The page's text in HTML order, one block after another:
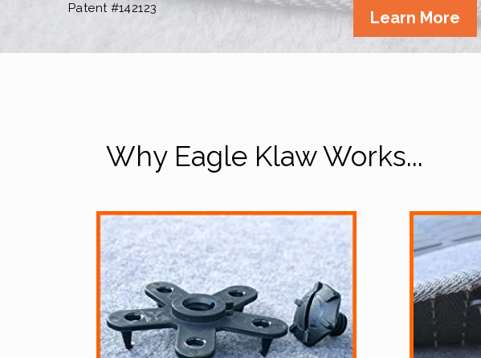
Patent #142123 Learn More
Why Eagle Klaw Works...